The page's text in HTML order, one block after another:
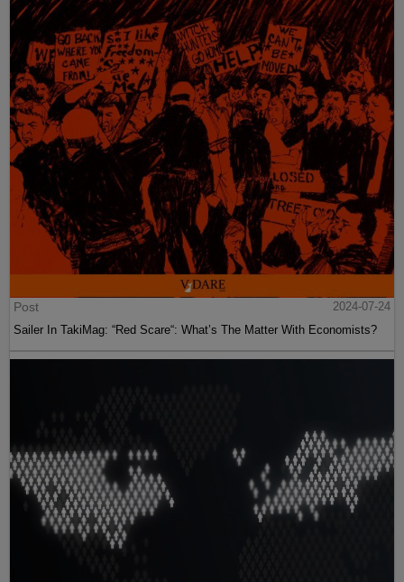
Post
2024-07-24
Sailer In TakiMag: “Red Scare“: What’s The Matter With Economists?